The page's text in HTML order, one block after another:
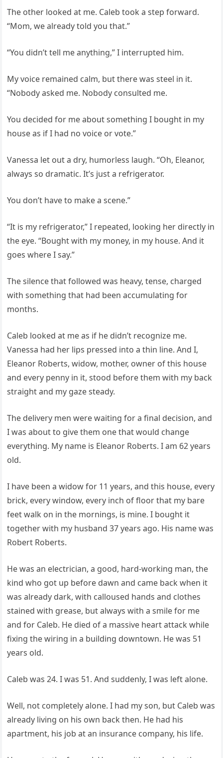
The other looked at me. Caleb took a step forward.
“Mom, we already told you that.”
“You didn’t tell me anything,” I interrupted him.
My voice remained calm, but there was steel in it.
“Nobody asked me. Nobody consulted me.
You decided for me about something I bought in my
house as if I had no voice or vote.”
Vanessa let out a dry, humorless laugh. “Oh, Eleanor,
always so dramatic. It’s just a refrigerator.
You don’t have to make a scene.”
“It is my refrigerator,” I repeated, looking her directly in
the eye. “Bought with my money, in my house. And it
goes where I say.”
The silence that followed was heavy, tense, charged
with something that had been accumulating for
months.
Caleb looked at me as if he didn’t recognize me.
Vanessa had her lips pressed into a thin line. And I,
Eleanor Roberts, widow, mother, owner of this house
and every penny in it, stood before them with my back
straight and my gaze steady.
The delivery men were waiting for a final decision, and
I was about to give them one that would change
everything. My name is Eleanor Roberts. I am 62 years
old.
I have been a widow for 11 years, and this house, every
brick, every window, every inch of floor that my bare
feet walk on in the mornings, is mine. I bought it
together with my husband 37 years ago. His name was
Robert Roberts.
He was an electrician, a good, hard-working man, the
kind who got up before dawn and came back when it
was already dark, with calloused hands and clothes
stained with grease, but always with a smile for me
and for Caleb. He died of a massive heart attack while
fixing the wiring in a building downtown. He was 51
years old.
Caleb was 24. I was 51. And suddenly, I was left alone.
Well, not completely alone. I had my son, but Caleb was
already living on his own back then. He had his
apartment, his job at an insurance company, his life.